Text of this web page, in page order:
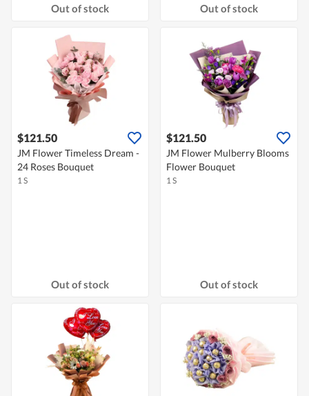
Out of stock Out of stock
$121.50
JM Flower Timeless Dream -
24 Roses Bouquet
1 S
Out of stock
$121.50
JM Flower Mulberry Blooms
Flower Bouquet
1 S
Out of stock